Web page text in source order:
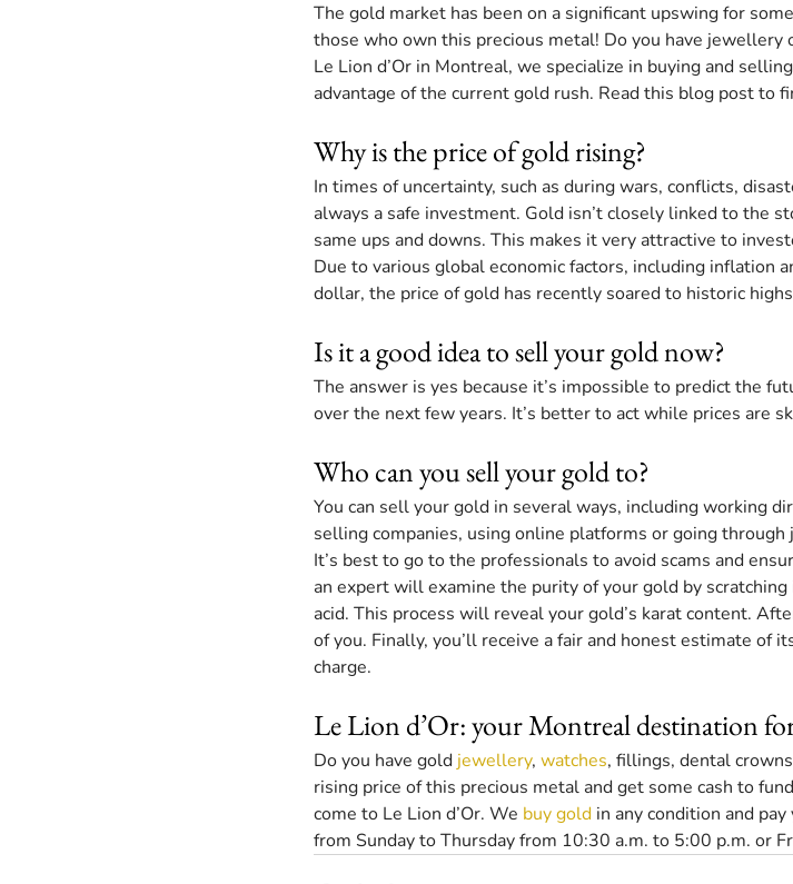
The gold market has been on a significant upswing for
those who own this precious metal! Do you have jewellery
Le Lion d’Or in Montreal, we specialize in buying and
advantage of the current gold rush. Read this blog post to
Why is the price of gold rising?
In times of uncertainty, such as during wars, conflicts,
always a safe investment. Gold isn’t closely linked to the
same ups and downs. This makes it very attractive to
Due to various global economic factors, including inflation
dollar, the price of gold has recently soared to historic
Is it a good idea to sell your gold now?
The answer is yes because it’s impossible to predict the
over the next few years. It’s better to act while prices are
Who can you sell your gold to?
You can sell your gold in several ways, including working
selling companies, using online platforms or going
It’s best to go to the professionals to avoid scams and
an expert will examine the purity of your gold by
acid. This process will reveal your gold’s karat content.
of you. Finally, you’ll receive a fair and honest estimate of
charge.
Le Lion d’Or: your Montreal destination
Do you have gold jewellery, watches, fillings, dental
rising price of this precious metal and get some cash to
come to Le Lion d’Or. We buy gold in any condition and
from Sunday to Thursday from 10:30 a.m. to 5:00 p.m. or